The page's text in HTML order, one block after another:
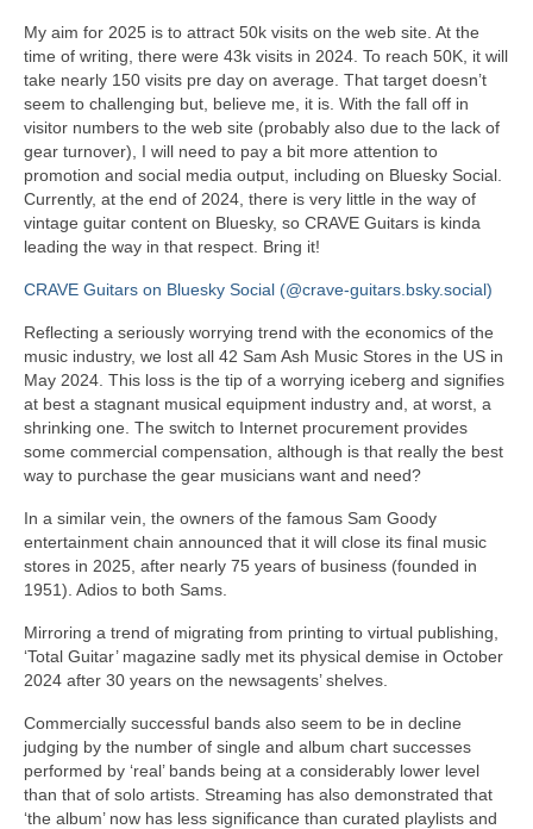
My aim for 2025 is to attract 50k visits on the web site. At the
time of writing, there were 43k visits in 2024. To reach 50K, it will
take nearly 150 visits pre day on average. That target doesn’t
seem to challenging but, believe me, it is. With the fall off in
visitor numbers to the web site (probably also due to the lack of
gear turnover), I will need to pay a bit more attention to
promotion and social media output, including on Bluesky Social.
Currently, at the end of 2024, there is very little in the way of
vintage guitar content on Bluesky, so CRAVE Guitars is kinda
leading the way in that respect. Bring it!
CRAVE Guitars on Bluesky Social (@crave-guitars.bsky.social)
Reflecting a seriously worrying trend with the economics of the
music industry, we lost all 42 Sam Ash Music Stores in the US in
May 2024. This loss is the tip of a worrying iceberg and signifies
at best a stagnant musical equipment industry and, at worst, a
shrinking one. The switch to Internet procurement provides
some commercial compensation, although is that really the best
way to purchase the gear musicians want and need?
In a similar vein, the owners of the famous Sam Goody
entertainment chain announced that it will close its final music
stores in 2025, after nearly 75 years of business (founded in
1951). Adios to both Sams.
Mirroring a trend of migrating from printing to virtual publishing,
‘Total Guitar’ magazine sadly met its physical demise in October
2024 after 30 years on the newsagents’ shelves.
Commercially successful bands also seem to be in decline
judging by the number of single and album chart successes
performed by ‘real’ bands being at a considerably lower level
than that of solo artists. Streaming has also demonstrated that
‘the album’ now has less significance than curated playlists and